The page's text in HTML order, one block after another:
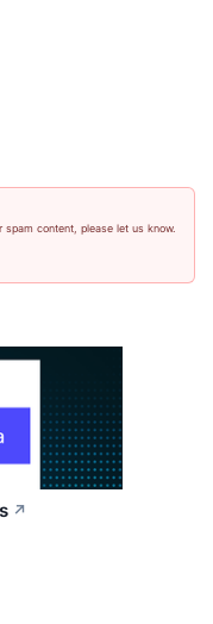
content, please let us know.
↗